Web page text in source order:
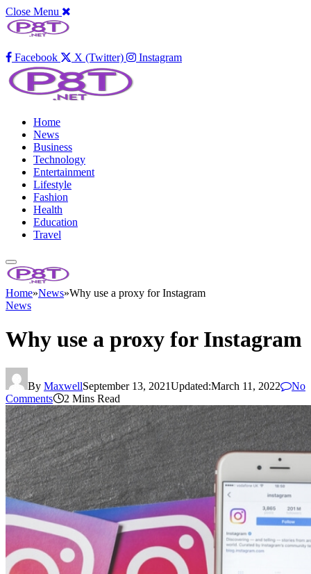
Close Menu
Facebook X (Twitter) Instagram
Home
News
Business
Technology
Entertainment
Lifestyle
Fashion
Health
Education
Travel
Home»News»Why use a proxy for Instagram
News
Why use a proxy for Instagram
By MaxwellSeptember 13, 2021Updated:March 11, 2022
No
Comments
2 Mins Read